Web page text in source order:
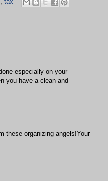
especially on your
you have a clean and
these organizing angels!Your